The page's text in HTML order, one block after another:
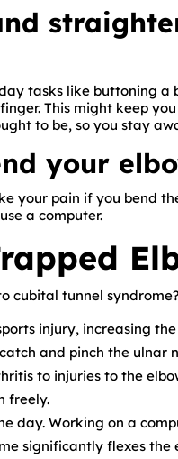
tasks like buttoning
This might keep
to be, so you stay
your
your pain if you bend
a computer.
cubital tunnel syndrome?
injury, increasing
and pinch the ulnar
to injuries to the
freely.
day. Working on a
significantly flexes the